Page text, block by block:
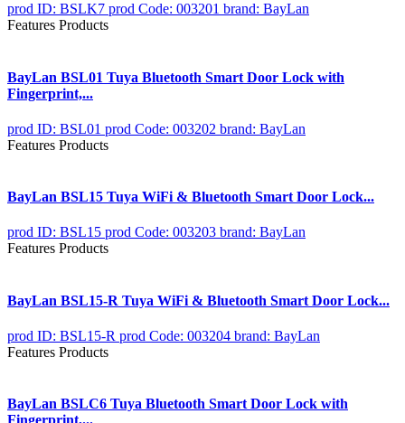
prod ID: BSLK7 prod Code: 003201 brand: BayLan
Features Products
BayLan BSL01 Tuya Bluetooth Smart Door Lock with
Fingerprint,...
prod ID: BSL01 prod Code: 003202 brand: BayLan
Features Products
BayLan BSL15 Tuya WiFi & Bluetooth Smart Door Lock...
prod ID: BSL15 prod Code: 003203 brand: BayLan
Features Products
BayLan BSL15-R Tuya WiFi & Bluetooth Smart Door Lock...
prod ID: BSL15-R prod Code: 003204 brand: BayLan
Features Products
BayLan BSLC6 Tuya Bluetooth Smart Door Lock with